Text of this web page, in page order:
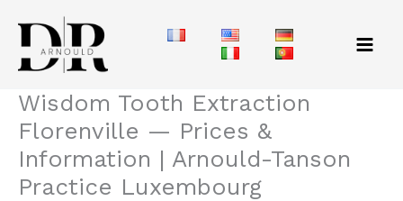
contenu
Wisdom Tooth Extraction
Florenville — Prices &
Information | Arnould-Tanson
Practice Luxembourg